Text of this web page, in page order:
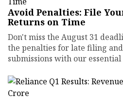
Avoid Penalties: File
Returns on Time
Don't miss the August 31
the penalties for late filing
submissions with our